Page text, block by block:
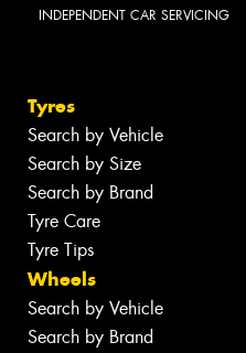
INDEPENDENT CAR SERVICING
Tyres
Search by Vehicle
Search by Size
Search by Brand
Tyre Care
Tyre Tips
Wheels
Search by Vehicle
Search by Brand